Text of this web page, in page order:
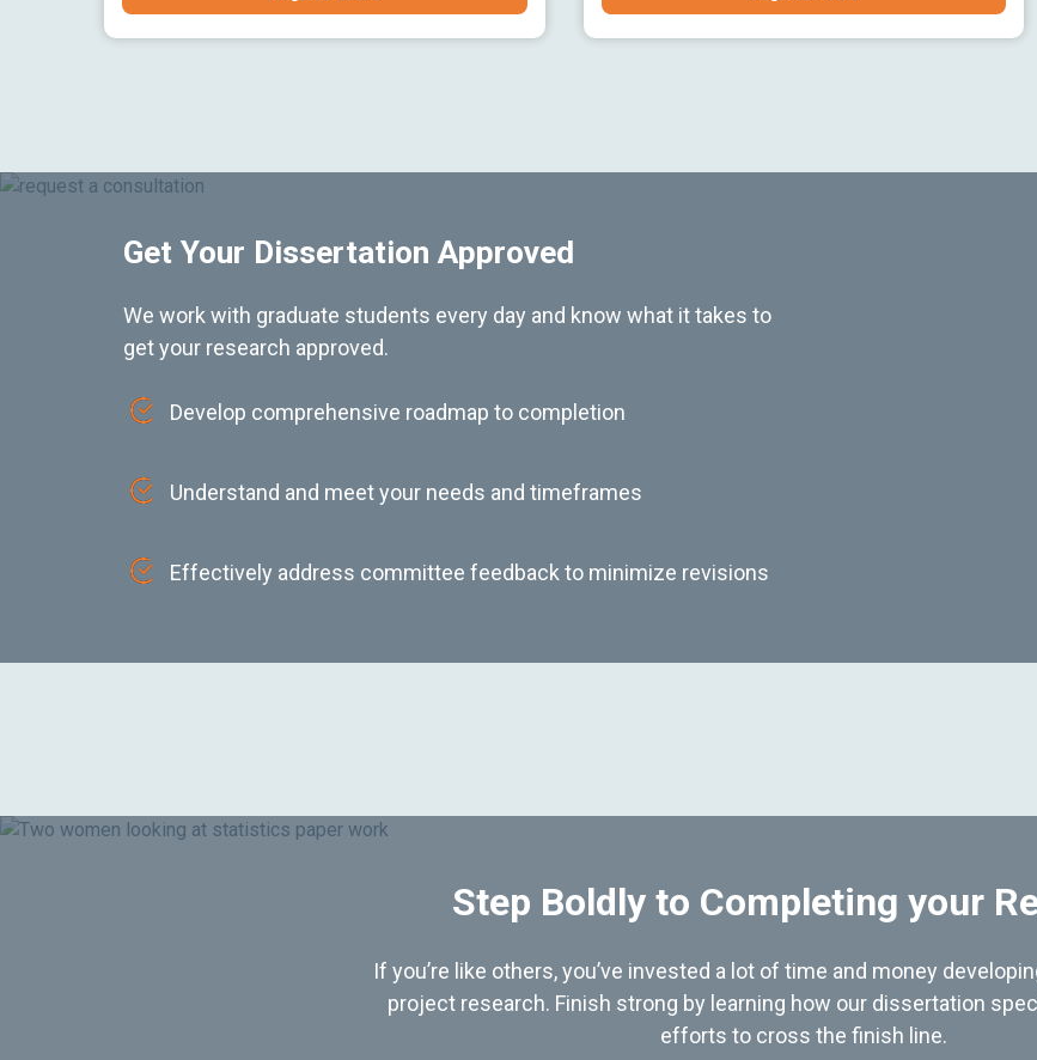
Get Your Dissertation Approved
We work with graduate students every day and know what it takes to
get your research approved.
Develop comprehensive roadmap to completion
Understand and meet your needs and timeframes
Effectively address committee feedback to minimize revisions
Step Boldly to Completing your
If you’re like others, you’ve invested a lot of time and money
project research. Finish strong by learning how our dissertation
efforts to cross the finish line.